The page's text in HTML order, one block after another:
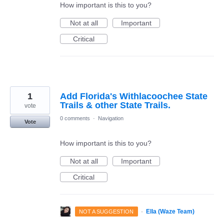
How important is this to you?
Not at all
Important
Critical
Add Florida's Withlacoochee State
Trails & other State Trails.
1
vote
Vote
0 comments · Navigation
How important is this to you?
Not at all
Important
Critical
NOT A SUGGESTION · Ella (Waze Team)